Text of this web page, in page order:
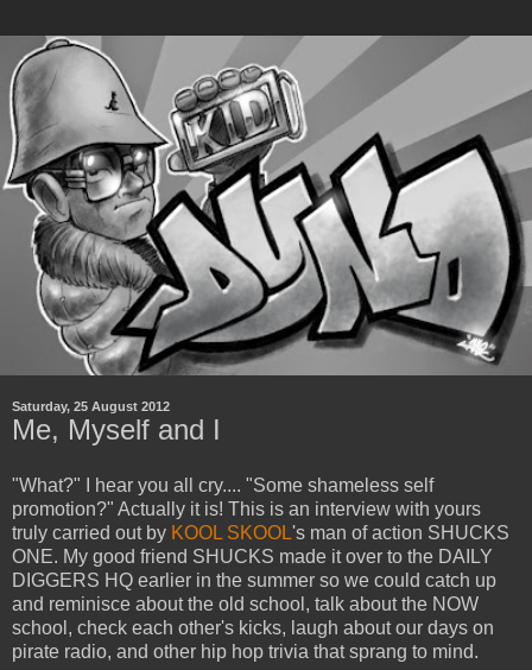
Saturday, 25 August 2012
Me, Myself and I
"What?" I hear you all cry.... "Some shameless self
promotion?" Actually it is! This is an interview with yours
truly carried out by KOOL SKOOL's man of action SHUCKS
ONE. My good friend SHUCKS made it over to the DAILY
DIGGERS HQ earlier in the summer so we could catch up
and reminisce about the old school, talk about the NOW
school, check each other's kicks, laugh about our days on
pirate radio, and other hip hop trivia that sprang to mind.